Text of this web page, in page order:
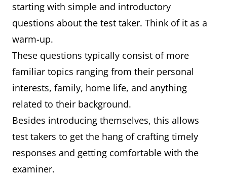
starting with simple and introductory
questions about the test taker. Think of it as a
warm-up.
These questions typically consist of more
familiar topics ranging from their personal
interests, family, home life, and anything
related to their background.
Besides introducing themselves, this allows
test takers to get the hang of crafting timely
responses and getting comfortable with the
examiner.